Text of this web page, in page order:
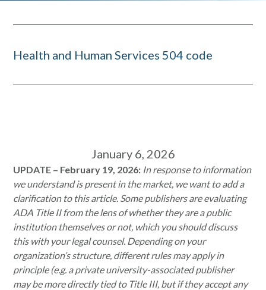
Health and Human Services 504 code
January 6, 2026
UPDATE – February 19, 2026: In response to information
we understand is present in the market, we want to add a
clarification to this article. Some publishers are evaluating
ADA Title II from the lens of whether they are a public
institution themselves or not, which you should discuss
this with your legal counsel. Depending on your
organization’s structure, different rules may apply in
principle (e.g. a private university-associated publisher
may be more directly tied to Title III, but if they accept any